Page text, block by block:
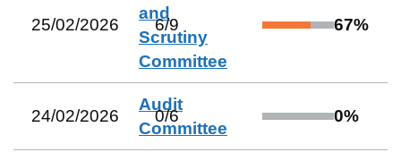
25/02/2026
and
Scrutiny
Committee
6/9 67%
24/02/2026
Audit
Committee
0/6 0%